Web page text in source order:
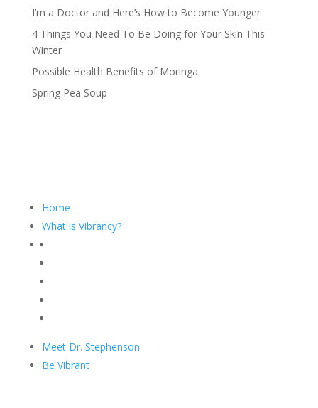
I’m a Doctor and Here’s How to Become Younger
4 Things You Need To Be Doing for Your Skin This
Winter
Possible Health Benefits of Moringa
Spring Pea Soup
Home
What is Vibrancy?
Meet Dr. Stephenson
Be Vibrant